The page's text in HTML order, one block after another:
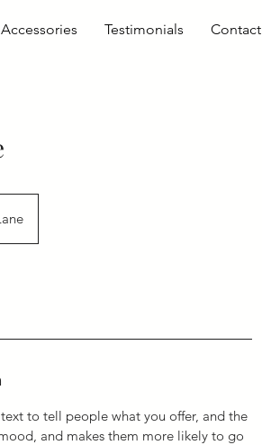
Accessories Testimonials Contact
to tell people what you offer, and the
and makes them more likely to go